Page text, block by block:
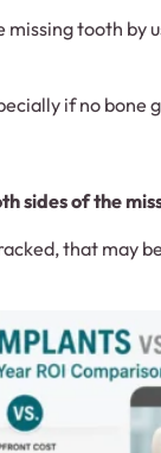
tooth by
if no bone
sides of the
that may